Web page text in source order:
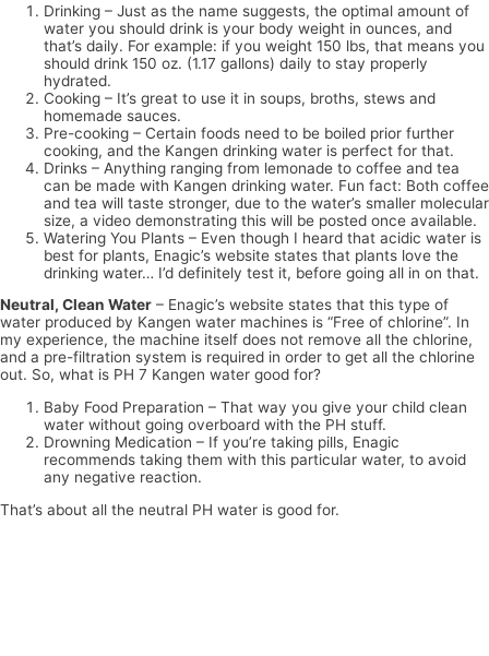
Drinking – Just as the name suggests, the optimal amount of
water you should drink is your body weight in ounces, and
that’s daily. For example: if you weight 150 lbs, that means you
should drink 150 oz. (1.17 gallons) daily to stay properly
hydrated.
Cooking – It’s great to use it in soups, broths, stews and
homemade sauces.
Pre-cooking – Certain foods need to be boiled prior further
cooking, and the Kangen drinking water is perfect for that.
Drinks – Anything ranging from lemonade to coffee and tea
can be made with Kangen drinking water. Fun fact: Both coffee
and tea will taste stronger, due to the water’s smaller molecular
size, a video demonstrating this will be posted once available.
Watering You Plants – Even though I heard that acidic water is
best for plants, Enagic’s website states that plants love the
drinking water… I’d definitely test it, before going all in on that.
Neutral, Clean Water – Enagic’s website states that this type of
water produced by Kangen water machines is “Free of chlorine”. In
my experience, the machine itself does not remove all the chlorine,
and a pre-filtration system is required in order to get all the chlorine
out. So, what is PH 7 Kangen water good for?
Baby Food Preparation – That way you give your child clean
water without going overboard with the PH stuff.
Drowning Medication – If you’re taking pills, Enagic
recommends taking them with this particular water, to avoid
any negative reaction.
That’s about all the neutral PH water is good for.